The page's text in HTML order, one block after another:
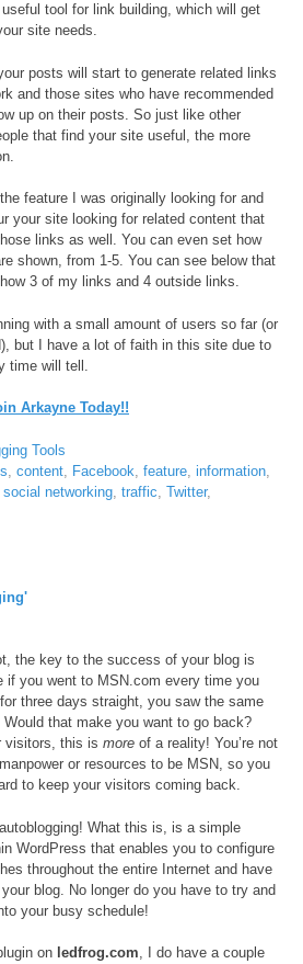
tool for link building, which will get
site needs.
posts will start to generate related links
and those sites who have recommended
up on their posts. So just like other
that find your site useful, the more
feature I was originally looking for and
your site looking for related content that
links as well. You can even set how
shown, from 1-5. You can see below that
3 of my links and 4 outside links.
with a small amount of users so far (or
but I have a lot of faith in this site due to
time will tell.
Arkayne Today!!
Tools
,content Facebook ,feature ,information
,social networking ,traffic ,Twitter,
the key to the success of your blog is
if you went to MSN.com every time you
three days straight, you saw the same
that make you want to go back?
visitors, this ismore of a reality! You’re not
or resources to be MSN, so you
to keep your visitors coming back.
What this is, is a simple
WordPress that enables you to configure
throughout the entire Internet and have
blog. No longer do you have to try and
your busy schedule!
on ledfrog.com, I do have a couple